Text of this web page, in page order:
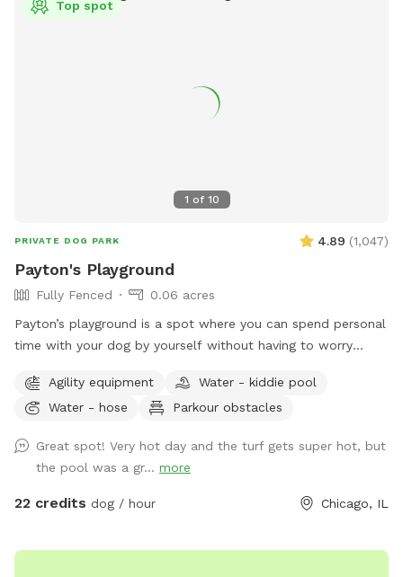
Backyard is East Facing so gets lots of morning sun. There is
1 of 10
Top spot
PRIVATE DOG PARK 4.89 (1,047)
Payton's Playground
Fully Fenced
0.06 acres
Payton’s playground is a spot where you can spend personal
time with your dog by yourself without having to worry
agility equipment, pools, ramps, weaving poles, water bowls
and more available at your disposal. It’s a great environment
daycares in Chicago, PupStars Pet Care. Feel free to stop in
for a free goodie bag & to ask any questions you might
have. Thanks & we’ll see you all soon!
Agility equipment
Water - kiddie pool
Water - hose
Parkour obstacles
Great spot! Very hot day and the turf gets super hot, but
the pool was a gr... more
22 credits dog / hour Chicago, IL